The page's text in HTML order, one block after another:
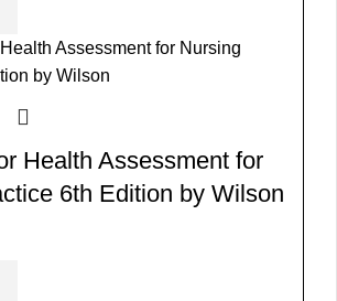
Health Assessment for
6th Edition by Wilson